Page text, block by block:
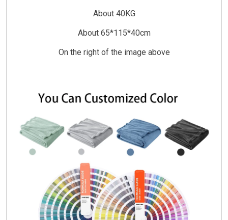
About 40KG
About 65*115*40cm
On the right of the image above